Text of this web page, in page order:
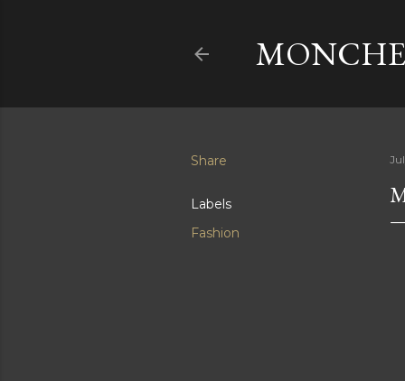
Share
Labels
Fashion